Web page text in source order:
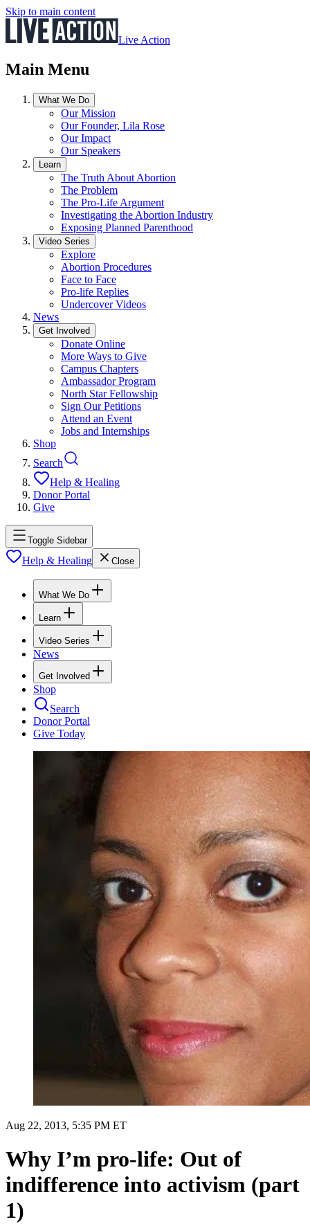
Skip to main content
Live Action
Main Menu
What We Do
Our Mission
Our Founder, Lila Rose
Our Impact
Our Speakers
Learn
The Truth About Abortion
The Problem
The Pro-Life Argument
Investigating the Abortion Industry
Exposing Planned Parenthood
Video Series
Explore
Abortion Procedures
Face to Face
Pro-life Replies
Undercover Videos
News
Get Involved
Donate Online
More Ways to Give
Campus Chapters
Ambassador Program
North Star Fellowship
Sign Our Petitions
Attend an Event
Jobs and Internships
Shop
Search
Help & Healing
Donor Portal
Give
Toggle Sidebar
Help & Healing Close
What We Do
Learn
Video Series
News
Get Involved
Shop
Search
Donor Portal
Give Today
Aug 22, 2013, 5:35 PM ET
Why I’m pro-life: Out of
indifference into activism (part
1)